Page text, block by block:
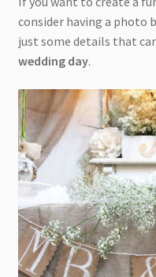
consider having a photo
just some details that
wedding day.